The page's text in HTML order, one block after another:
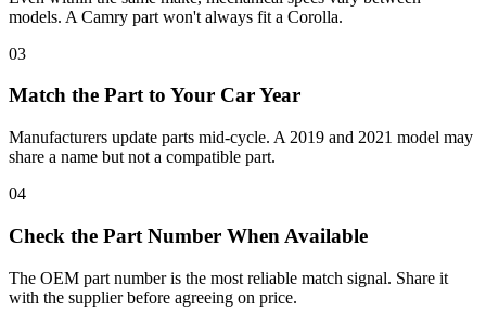
models. A Camry part won't always fit a Corolla.
03
Match the Part to Your Car Year
Manufacturers update parts mid-cycle. A 2019 and 2021 model may
share a name but not a compatible part.
04
Check the Part Number When Available
The OEM part number is the most reliable match signal. Share it
with the supplier before agreeing on price.